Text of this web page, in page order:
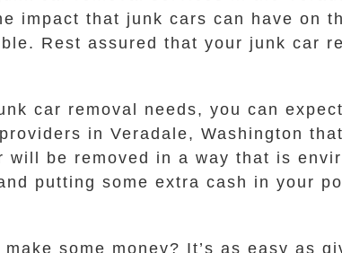
impact that junk cars can have on
Rest assured that your junk car
car removal needs, you can
in Veradale, Washington
be removed in a way that is
putting some extra cash in your
some money? It’s as easy as